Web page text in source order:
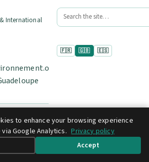
🇫🇷 🇬🇧 🇪🇸
International
to enhance your browsing experience
Google Analytics. Privacy policy
Accept